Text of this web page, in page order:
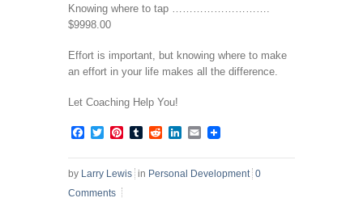
Knowing where to tap ……………………….
$9998.00
Effort is important, but knowing where to make
an effort in your life makes all the difference.
Let Coaching Help You!
Facebook
TwitterPinterest
TumblrRedditLinkedIn
Email
by Larry Lewis in Personal Development 0
Comments